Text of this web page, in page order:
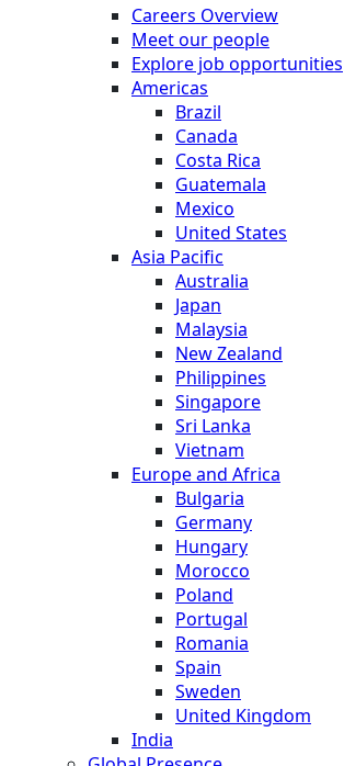
Careers Overview
Meet our people
Explore job opportunities
Americas
Brazil
Canada
Costa Rica
Guatemala
Mexico
United States
Asia Pacific
Australia
Japan
Malaysia
New Zealand
Philippines
Singapore
Sri Lanka
Vietnam
Europe and Africa
Bulgaria
Germany
Hungary
Morocco
Poland
Portugal
Romania
Spain
Sweden
United Kingdom
India